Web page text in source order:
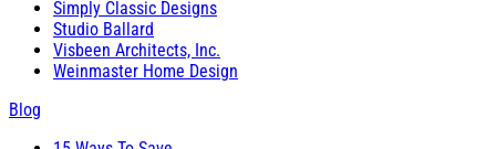
Simply Classic Designs
Studio Ballard
Visbeen Architects, Inc.
Weinmaster Home Design
Blog